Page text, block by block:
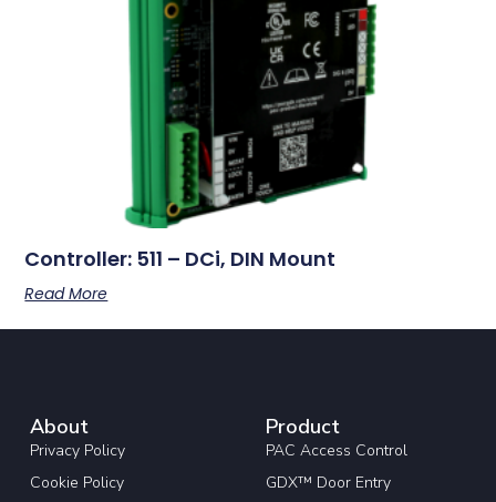
Controller: 511 – DCi, DIN Mount
Read More
About
Privacy Policy
Cookie Policy
Product
PAC Access Control
GDX™ Door Entry